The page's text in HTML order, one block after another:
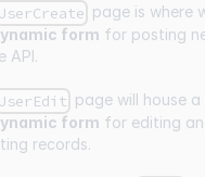
UserCreate page is where
form for posting
API.
UserEdit page will house
form for editing
records.